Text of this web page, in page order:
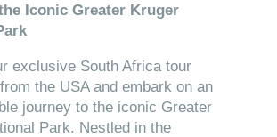
Iconic Greater Kruger
exclusive South Africa tour
the USA and embark on an
journey to the iconic Greater
Park. Nestled in the